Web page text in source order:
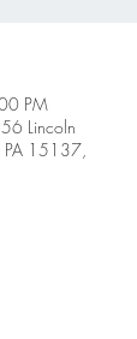
PM
Lincoln
PA 15137,